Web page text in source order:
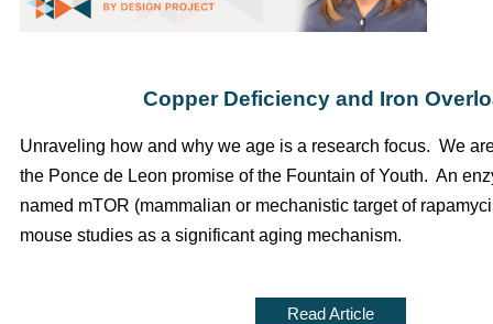
Copper Deficiency and Iron
Unraveling how and why we age is a research focus. We
the Ponce de Leon promise of the Fountain of Youth. An
named mTOR (mammalian or mechanistic target of
mouse studies as a significant aging mechanism.
Read Article